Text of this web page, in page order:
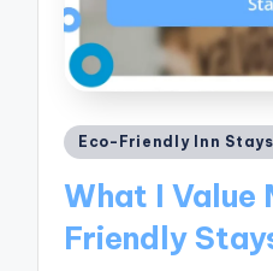
Posted
Eco-Friendly Inn Stays
What I Value
Friendly